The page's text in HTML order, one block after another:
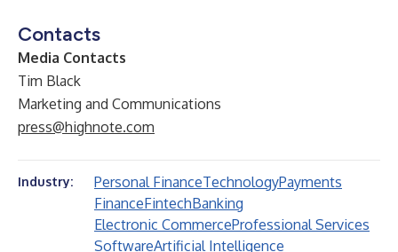
Contacts
Media Contacts
Tim Black
Marketing and Communications
press@highnote.com
Industry: Personal FinanceTechnologyPayments
FinanceFintechBanking
Electronic CommerceProfessional Services
SoftwareArtificial Intelligence